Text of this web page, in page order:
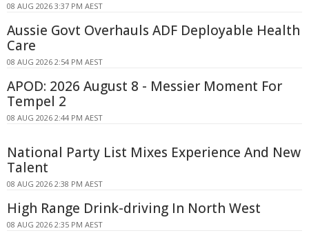
08 AUG 2026 3:37 PM AEST
Aussie Govt Overhauls ADF Deployable Health
Care
08 AUG 2026 2:54 PM AEST
APOD: 2026 August 8 - Messier Moment For
Tempel 2
08 AUG 2026 2:44 PM AEST
National Party List Mixes Experience And New
Talent
08 AUG 2026 2:38 PM AEST
High Range Drink-driving In North West
08 AUG 2026 2:35 PM AEST